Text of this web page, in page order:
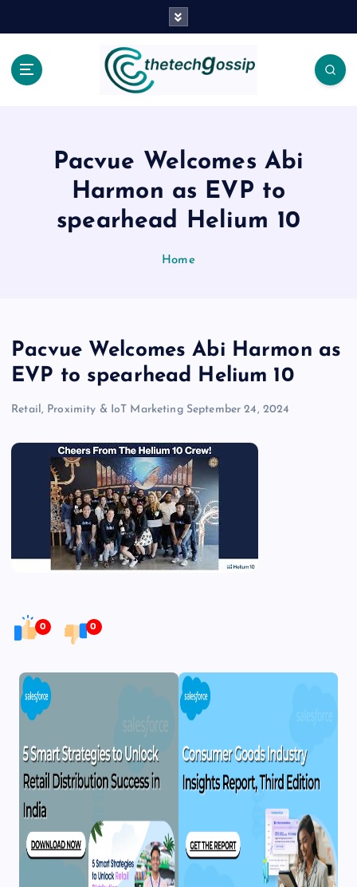
Pacvue Welcomes Abi
Harmon as EVP to
spearhead Helium 10
Home
Pacvue Welcomes Abi Harmon as
EVP to spearhead Helium 10
Retail, Proximity & IoT Marketing September 24, 2024
0 0